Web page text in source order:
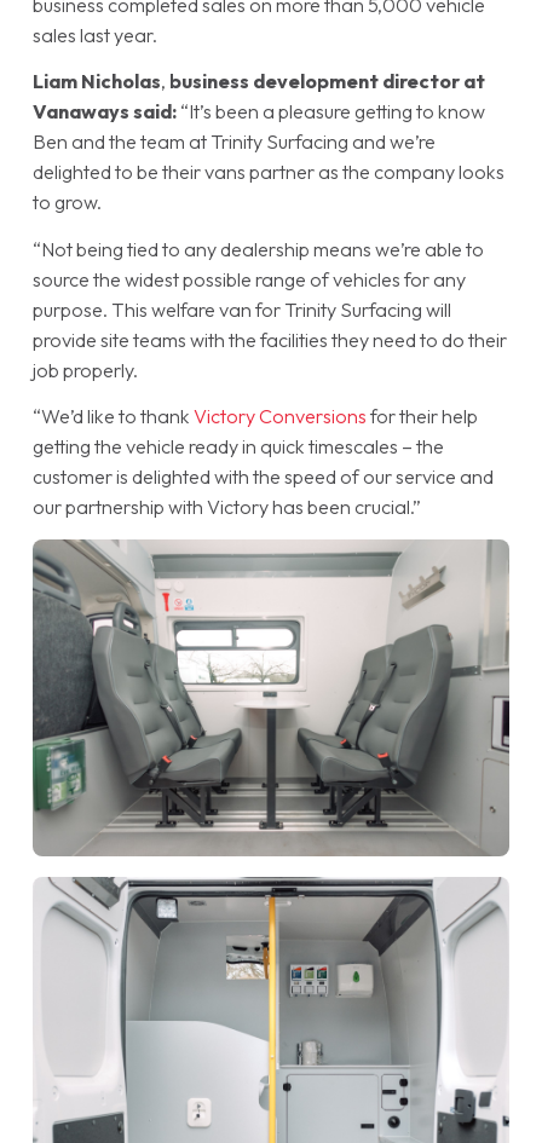
sales last year.
Liam Nicholas, business development director at
Vanaways said:“It’s been a pleasure getting to know
Ben and the team at Trinity Surfacing and we’re
delighted to be their vans partner as the company looks
to grow.
“Not being tied to any dealership means we’re able to
source the widest possible range of vehicles for any
purpose. This welfare van for Trinity Surfacing will
provide site teams with the facilities they need to do their
job properly.
“We’d like to thank Victory Conversions for their help
getting the vehicle ready in quick timescales – the
customer is delighted with the speed of our service and
our partnership with Victory has been crucial.”